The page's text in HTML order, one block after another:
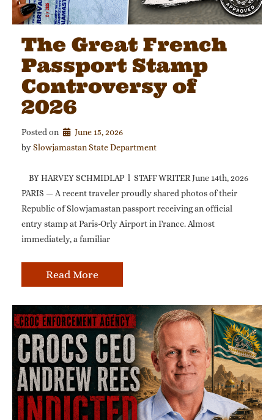
The Great French
Passport Stamp
Controversy of
2026
Posted on
June 15, 2026
by Slowjamastan State Department
BY HARVEY SCHMIDLAP l STAFF WRITER June 14th, 2026
PARIS — A recent traveler proudly shared photos of their
Republic of Slowjamastan passport receiving an official
entry stamp at Paris-Orly Airport in France. Almost
immediately, a familiar
Read More